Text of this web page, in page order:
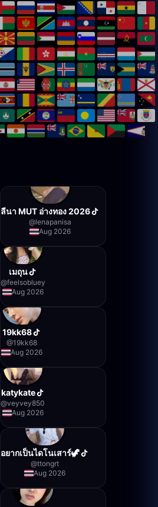
ลีนา MUT อ่างทอง 2026
@lenapanisa
Aug 2026
เมถุน
@feelsobluey
Aug 2026
19kk68
@19kk68
Aug 2026
katykate
@veyvey850
Aug 2026
อยากเป็นไดโนเสาร์🦖
@ttongrt
Aug 2026